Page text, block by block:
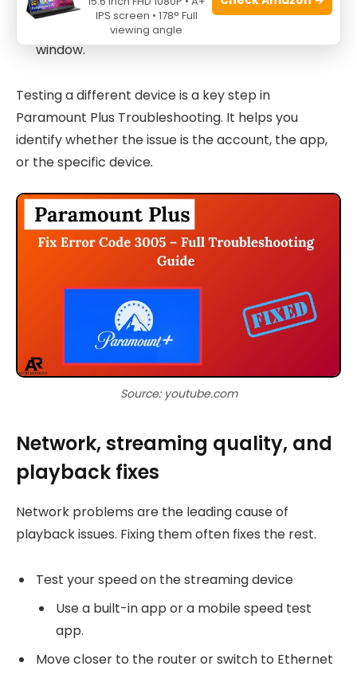
Disable extensions or try an incognito/private
window.
Testing a different device is a key step in
Paramount Plus Troubleshooting. It helps you
identify whether the issue is the account, the app,
or the specific device.
Source: youtube.com
Network, streaming quality, and
playback fixes
Network problems are the leading cause of
playback issues. Fixing them often fixes the rest.
Test your speed on the streaming device
Use a built-in app or a mobile speed test
app.
Move closer to the router or switch to Ethernet
IPS screen • 178° Full
viewing angle